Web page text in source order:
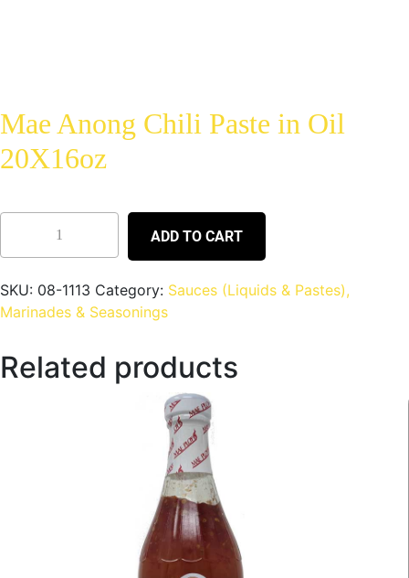
Mae Anong Chili Paste in Oil
20X16oz
ADD TO CART
SKU: 08-1113 Category: Sauces (Liquids & Pastes),
Marinades & Seasonings
Related products